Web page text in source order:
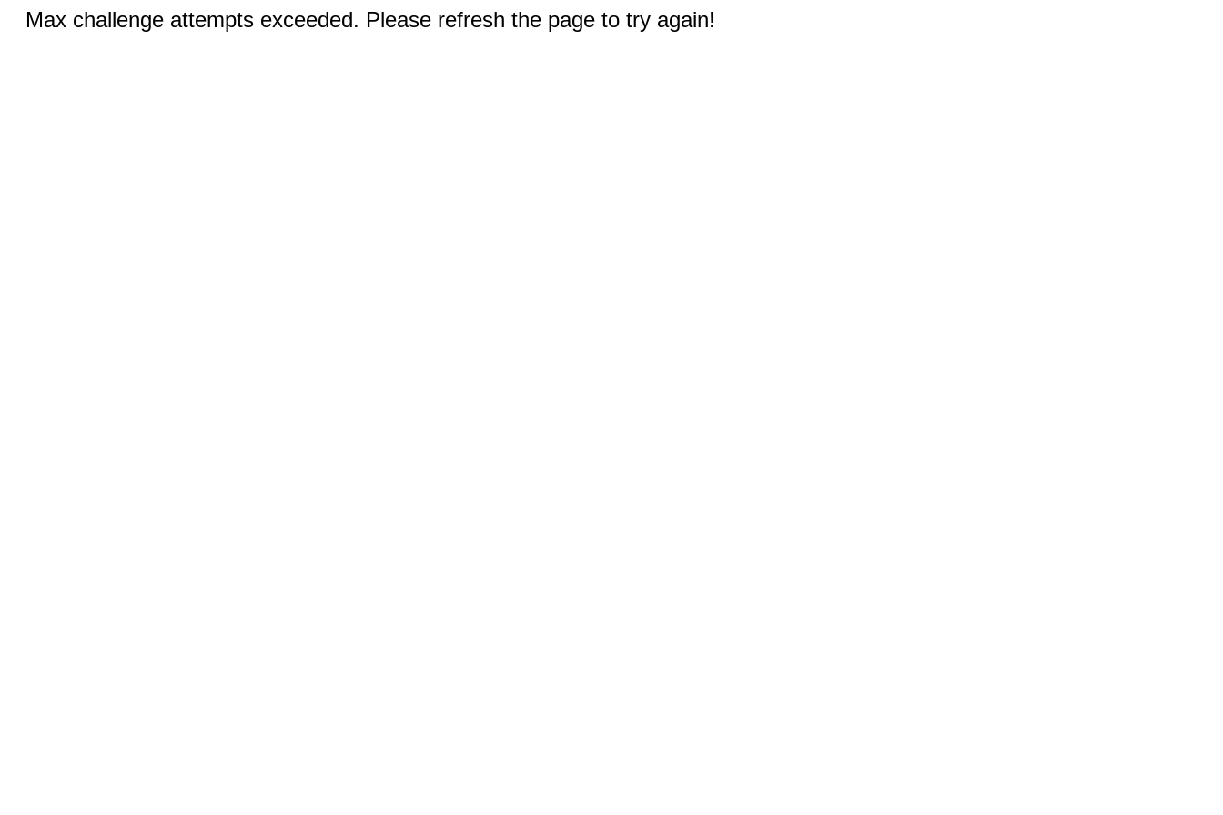
Max challenge attempts exceeded. Please refresh the page to try again!